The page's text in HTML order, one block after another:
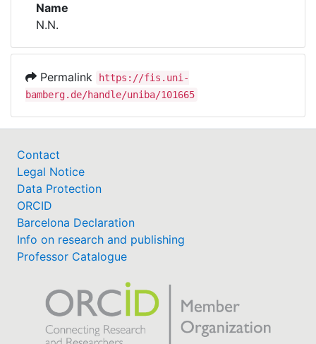
Awards
Help
Name
N.N.
Permalink
https://fis.uni-
bamberg.de/handle/uniba/101665
Contact
Legal Notice
Data Protection
ORCID
Barcelona Declaration
Info on research and publishing
Professor Catalogue